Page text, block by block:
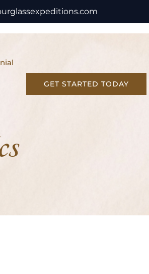
GET STARTED TODAY